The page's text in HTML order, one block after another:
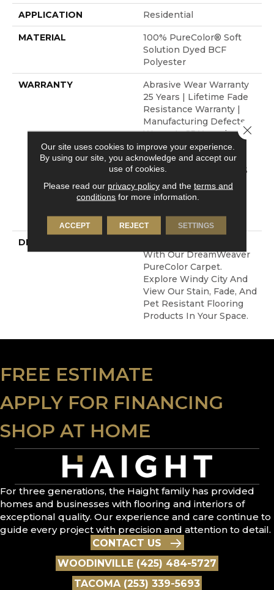
APPLICATION Residential
MATERIAL
100% PureColor® Soft
Solution Dyed BCF
Polyester
WARRANTY
Abrasive Wear Warranty
25 Years | Lifetime Fade
Resistance Warranty |
Manufacturing Defects
Warranty 25 Years |
Lifetime Pet Stains
Warranty | Soil
Resistance Warranty 25
Years | Lifetime Stain
Resistance Warranty |
Warranty 25 Years
DESCRIPTION
With Our DreamWeaver
PureColor Carpet.
Explore Windy City And
View Our Stain, Fade, And
Pet Resistant Flooring
Products In Your Space.
FREE ESTIMATE
APPLY FOR FINANCING
SHOP AT HOME
For three generations, the Haight family has provided
homes and businesses with flooring and interiors of
exceptional quality. Our experience and care continue to
guide every project with precision and attention to detail.
CONTACT US
WOODINVILLE (425) 484-5727
TACOMA (253) 339-5693
Our site uses cookies to improve your experience.
By using our site, you acknowledge and accept our
use of cookies.
Please read our privacy policyand the terms and
conditions for more information.
ACCEPT REJECT SETTINGS
Close